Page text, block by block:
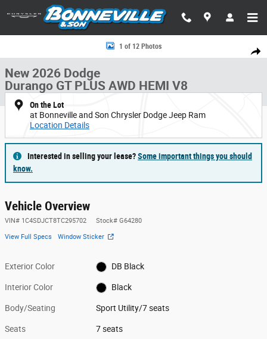
Skip to main content
Share
New 2026 Dodge Durango GT PLUS AWD HEMI V8 Sport Utility Photo 1
1 of 12 Photos
New 2026 Dodge
Durango GT PLUS AWD HEMI V8
On the Lot
at Bonneville and Son Chrysler Dodge Jeep Ram
Location Details
Interested in selling your lease?Some important things you should
know.
Vehicle Overview
VIN# 1C4SDJCT8TC295702 Stock# G64280
View Full Specs Window Sticker
Exterior Color DB Black
Interior Color Black
Body/Seating Sport Utility/7 seats
Seats 7 seats